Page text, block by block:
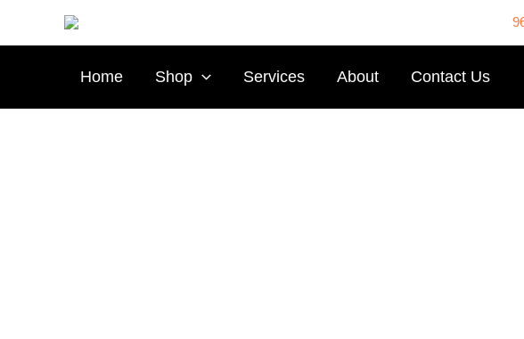
Home Shop Services About Contact Us